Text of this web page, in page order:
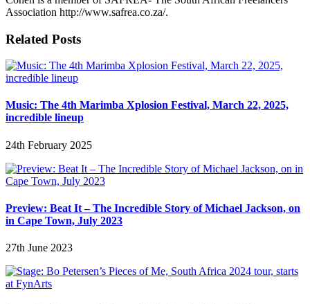
Association http://www.safrea.co.za/.
Related Posts
Music: The 4th Marimba Xplosion Festival, March 22, 2025,
incredible lineup
24th February 2025
Preview: Beat It – The Incredible Story of Michael Jackson, on
in Cape Town, July 2023
27th June 2023